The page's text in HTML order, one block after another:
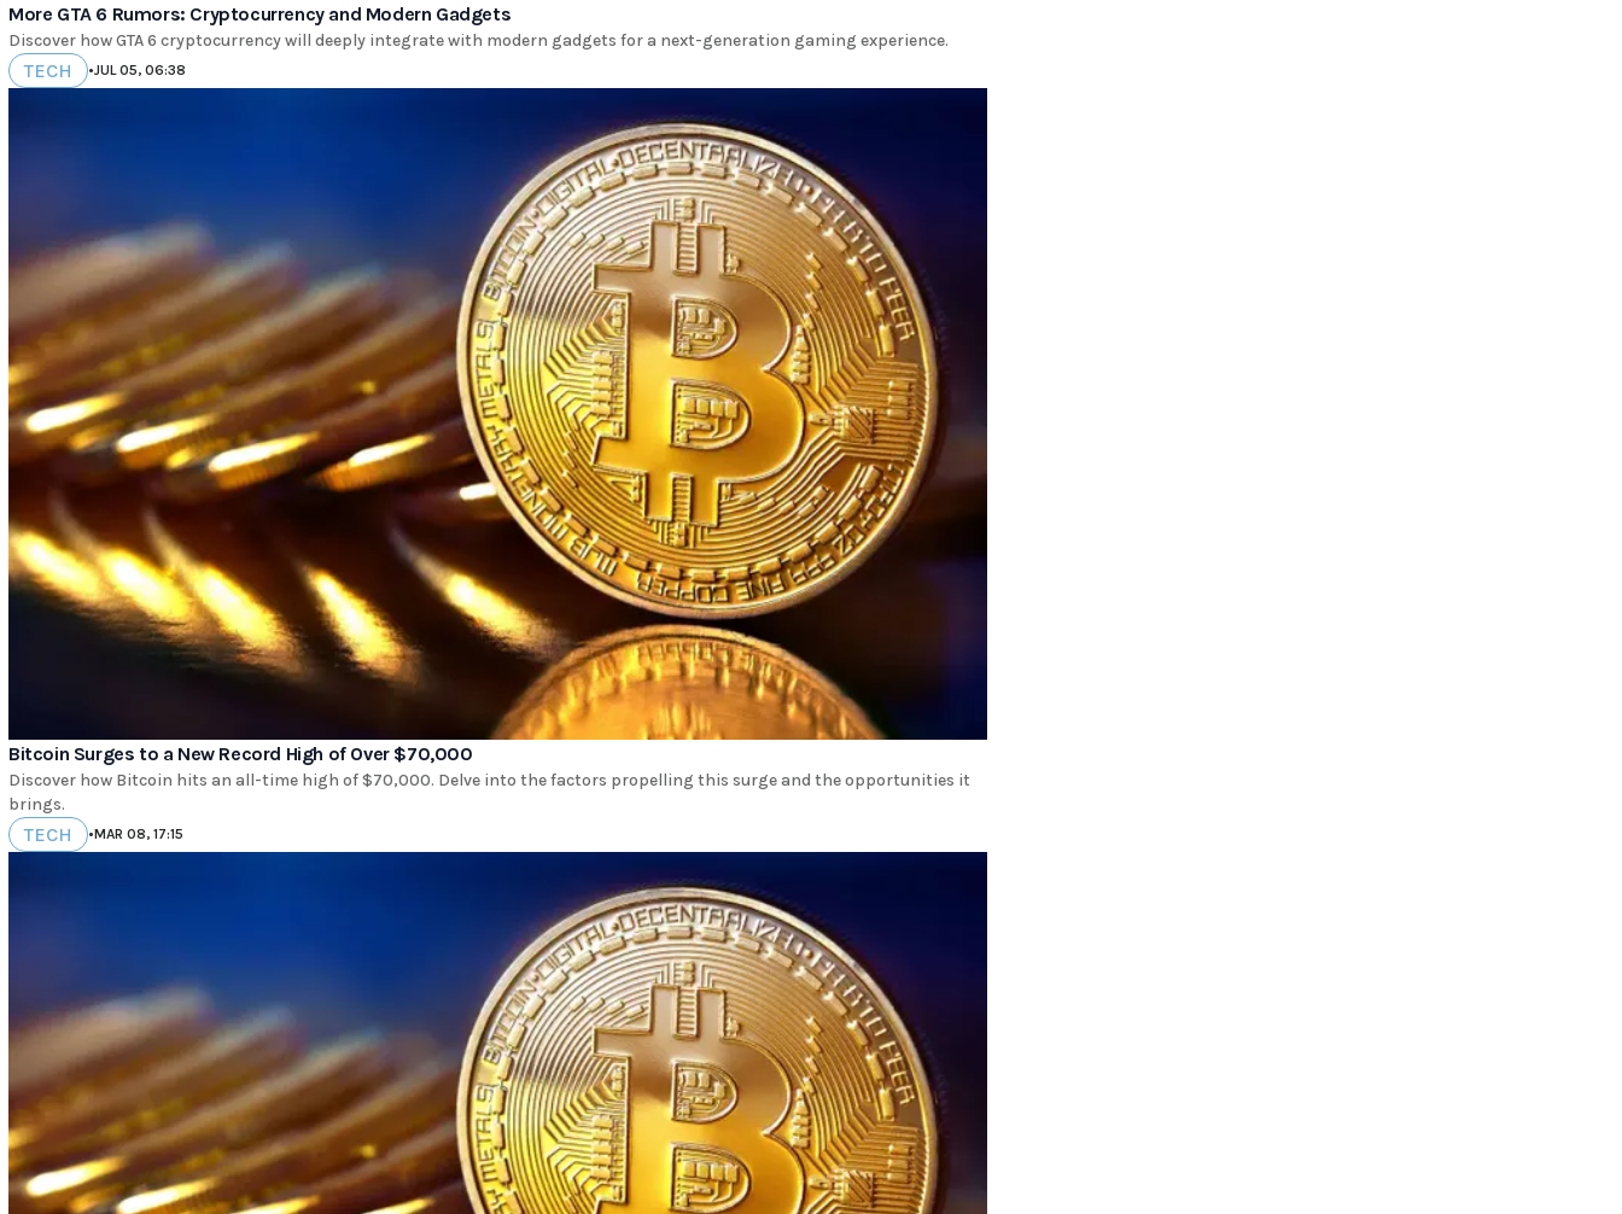
More GTA 6 Rumors: Cryptocurrency and Modern Gadgets
Discover how GTA 6 cryptocurrency will deeply integrate with modern gadgets for a next-generation gaming experience.
TECH •JUL 05, 06:38
Bitcoin Surges to a New Record High of Over $70,000
Discover how Bitcoin hits an all-time high of $70,000. Delve into the factors propelling this surge and the opportunities it
brings.
TECH •MAR 08, 17:15